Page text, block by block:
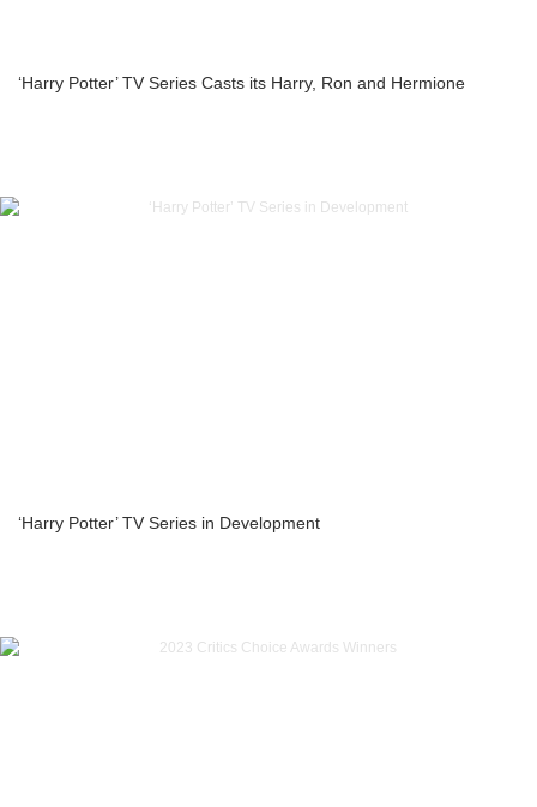
‘Harry Potter’ TV Series Casts its Harry, Ron and Hermione
‘Harry Potter’ TV Series in Development